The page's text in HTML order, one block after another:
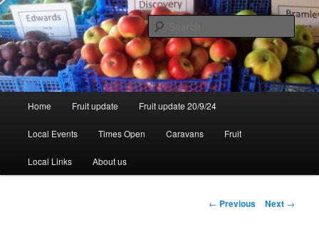
Skip
to
primary
contentWalsgrove
Home Fruit update Fruit update 20/9/24
Local Events Times Open Caravans Fruit
Local Links About us
Post
← Previous Next →